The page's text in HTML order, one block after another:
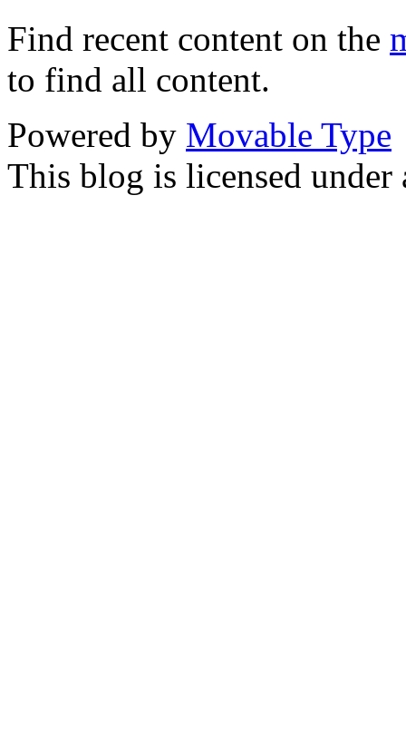
Find recent content on the
to find all content.
Powered by Movable Type
This blog is licensed under